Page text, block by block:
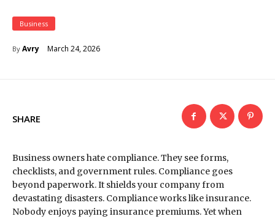
Business
By Avry March 24, 2026
SHARE
Business owners hate compliance. They see forms,
checklists, and government rules. Compliance goes
beyond paperwork. It shields your company from
devastating disasters. Compliance works like insurance.
Nobody enjoys paying insurance premiums. Yet when